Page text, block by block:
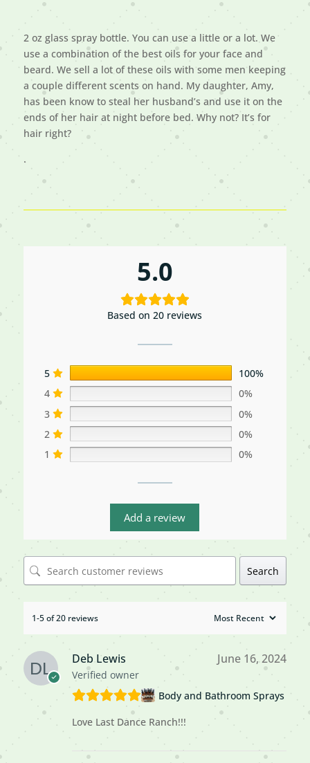
2 oz glass spray bottle. You can use a little or a lot. We
use a combination of the best oils for your face and
beard. We sell a lot of these oils with some men keeping
a couple different scents on hand. My daughter, Amy,
has been know to steal her husband’s and use it on the
ends of her hair at night before bed. Why not? It’s for
hair right?
.
5.0
Based on 20 reviews
5
100%
4
0%
3
0%
2
0%
1
0%
Add a review
Search
1-5 of 20 reviews
Deb Lewis
Verified owner
June 16, 2024
Body and Bathroom Sprays
Love Last Dance Ranch!!!